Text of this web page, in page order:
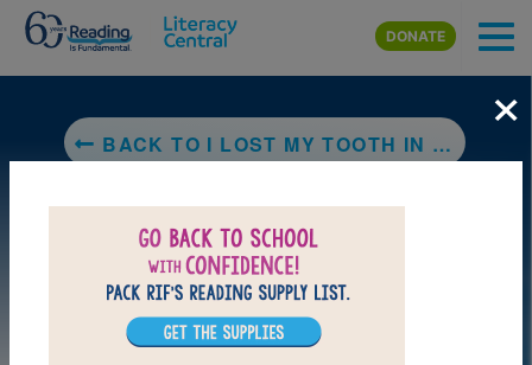
Skip to main content
DONATE
BACK TO I LOST MY TOOTH IN AFRICA
×